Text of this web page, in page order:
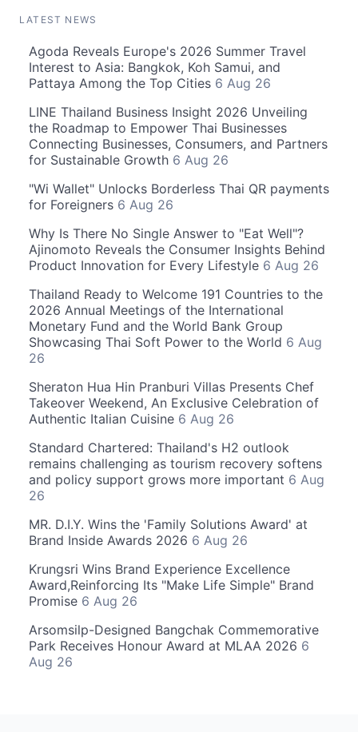
LATEST NEWS
Agoda Reveals Europe's 2026 Summer Travel
Interest to Asia: Bangkok, Koh Samui, and
Pattaya Among the Top Cities 6 Aug 26
LINE Thailand Business Insight 2026 Unveiling
the Roadmap to Empower Thai Businesses
Connecting Businesses, Consumers, and Partners
for Sustainable Growth 6 Aug 26
"Wi Wallet" Unlocks Borderless Thai QR payments
for Foreigners 6 Aug 26
Why Is There No Single Answer to "Eat Well"?
Ajinomoto Reveals the Consumer Insights Behind
Product Innovation for Every Lifestyle 6 Aug 26
Thailand Ready to Welcome 191 Countries to the
2026 Annual Meetings of the International
Monetary Fund and the World Bank Group
Showcasing Thai Soft Power to the World 6 Aug
26
Sheraton Hua Hin Pranburi Villas Presents Chef
Takeover Weekend, An Exclusive Celebration of
Authentic Italian Cuisine 6 Aug 26
Standard Chartered: Thailand's H2 outlook
remains challenging as tourism recovery softens
and policy support grows more important 6 Aug
26
MR. D.I.Y. Wins the 'Family Solutions Award' at
Brand Inside Awards 2026 6 Aug 26
Krungsri Wins Brand Experience Excellence
Award,Reinforcing Its "Make Life Simple" Brand
Promise 6 Aug 26
Arsomsilp-Designed Bangchak Commemorative
Park Receives Honour Award at MLAA 2026 6
Aug 26